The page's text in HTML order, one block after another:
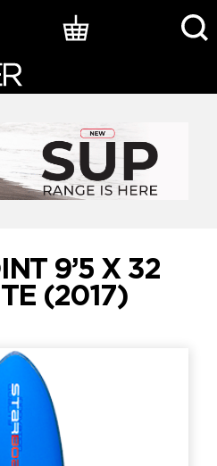
9’5 X 32
(2017)